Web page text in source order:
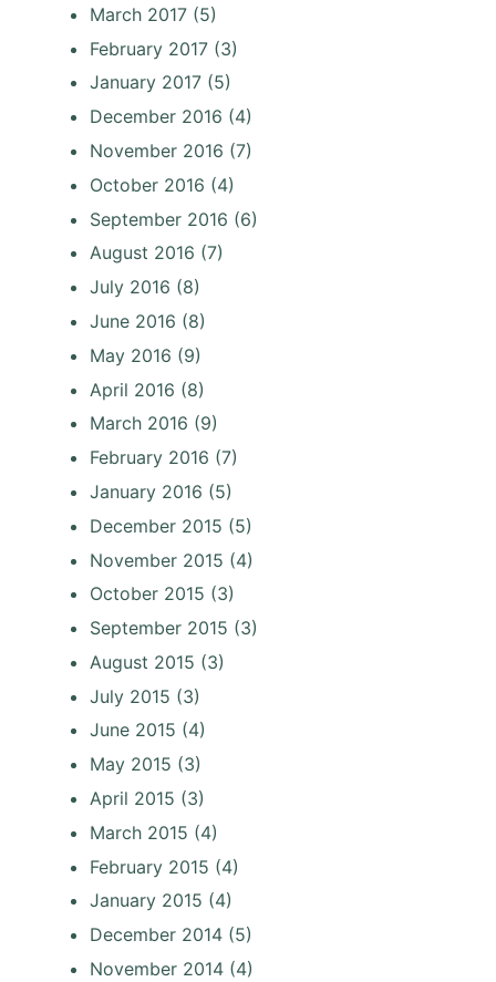
March 2017 (5)
February 2017 (3)
January 2017 (5)
December 2016 (4)
November 2016 (7)
October 2016 (4)
September 2016 (6)
August 2016 (7)
July 2016 (8)
June 2016 (8)
May 2016 (9)
April 2016 (8)
March 2016 (9)
February 2016 (7)
January 2016 (5)
December 2015 (5)
November 2015 (4)
October 2015 (3)
September 2015 (3)
August 2015 (3)
July 2015 (3)
June 2015 (4)
May 2015 (3)
April 2015 (3)
March 2015 (4)
February 2015 (4)
January 2015 (4)
December 2014 (5)
November 2014 (4)